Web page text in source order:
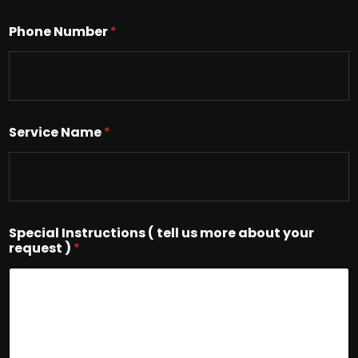
Phone Number*
Service Name*
Special Instructions ( tell us more about your
request ) *